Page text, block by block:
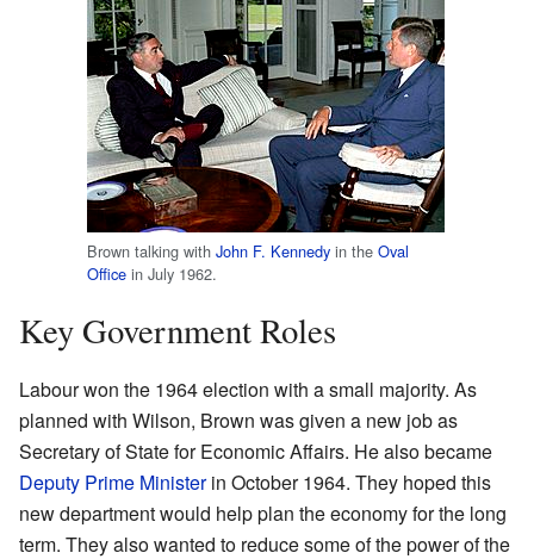
Brown talking with John F. Kennedy in the Oval
Office in July 1962.
Key Government Roles
Labour won the 1964 election with a small majority. As
planned with Wilson, Brown was given a new job as
Secretary of State for Economic Affairs. He also became
Deputy Prime Ministerin October 1964. They hoped this
new department would help plan the economy for the long
term. They also wanted to reduce some of the power of the